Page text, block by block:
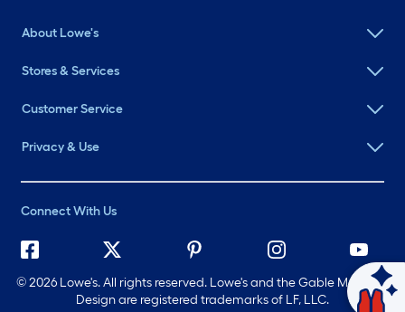
About Lowe's
Stores & Services
Customer Service
Privacy & Use
Connect With Us
©2026 Lowe's. All rights reserved. Lowe's and the Gable Mansard
Design are registered trademarks of LF, LLC.